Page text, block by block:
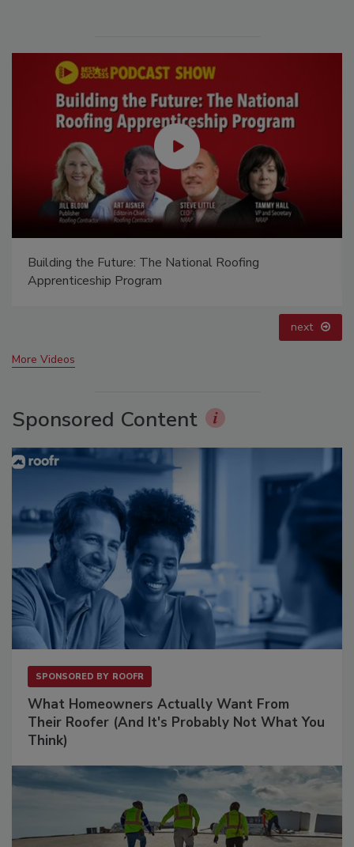
Canadian Fires and Tariffs Impacting Construction
next
More Videos
Sponsored Content
SPONSORED BY ROOFR
What Homeowners Actually Want From
Their Roofer (And It's Probably Not What You
Think)